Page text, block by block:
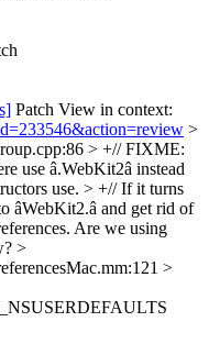
Patch View in context:
>
> +// FIXME:
use â.WebKit2â instead
use. > +// If it turns
âWebKit2.â and get rid of
Are we using
>
>